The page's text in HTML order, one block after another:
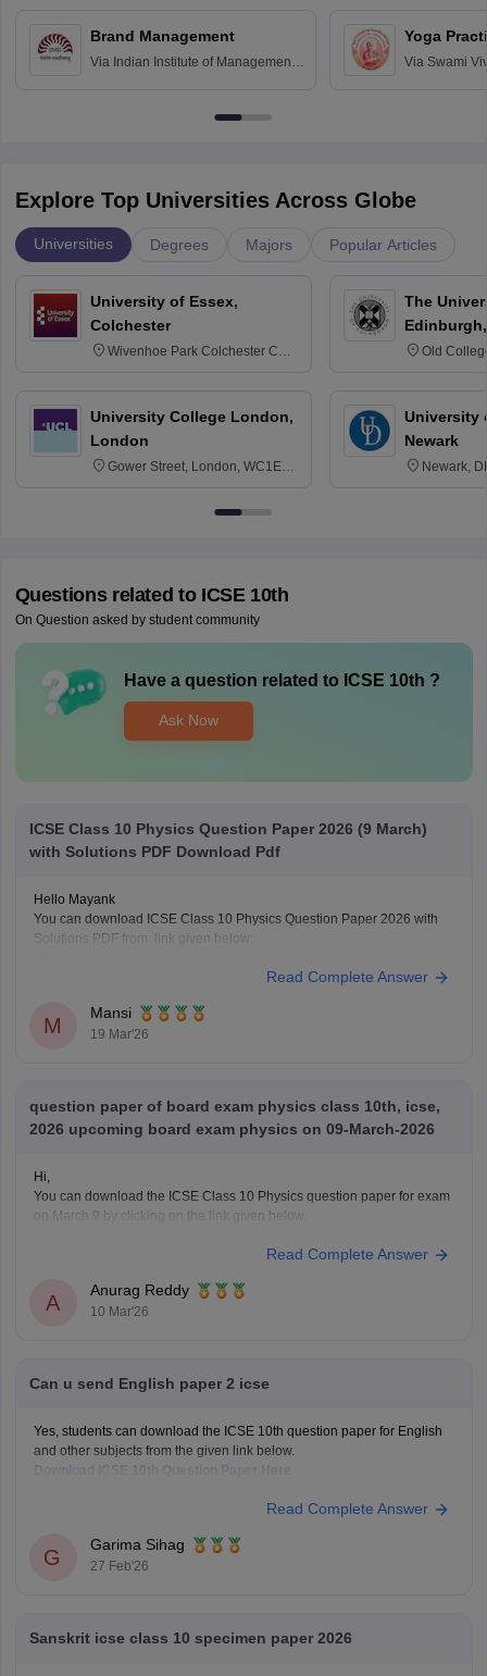
Brand Management
Via Indian Institute of Management
Yoga
Via Swami
Explore Top Universities Across Globe
Universities Degrees Majors Popular Articles
University of Essex,
Colchester
Wivenhoe Park Colchester CO4
University College London,
London
Gower Street, London, WC1E
The
Old
University
Newark
Newark,
Questions related to ICSE 10th
On Question asked by student community
Have a question related to ICSE 10th ?
Ask Now
ICSE Class 10 Physics Question Paper 2026 (9 March)
with Solutions PDF Download Pdf
Hello Mayank
You can download ICSE Class 10 Physics Question Paper 2026 with
Solutions PDF from link given below:
Read Complete Answer
M
Mansi
19 Mar'26
question paper of board exam physics class 10th, icse,
2026 upcoming board exam physics on 09-March-2026
Hi,
You can download the ICSE Class 10 Physics question paper for exam
on March 9 by clicking on the link given below.
Read Complete Answer
A
Anurag Reddy
10 Mar'26
Can u send English paper 2 icse
Yes, students can download the ICSE 10th question paper for English
and other subjects from the given link below.
Download ICSE 10th Question Paper Here
Read Complete Answer
G
Garima Sihag
27 Feb'26
Sanskrit icse class 10 specimen paper 2026